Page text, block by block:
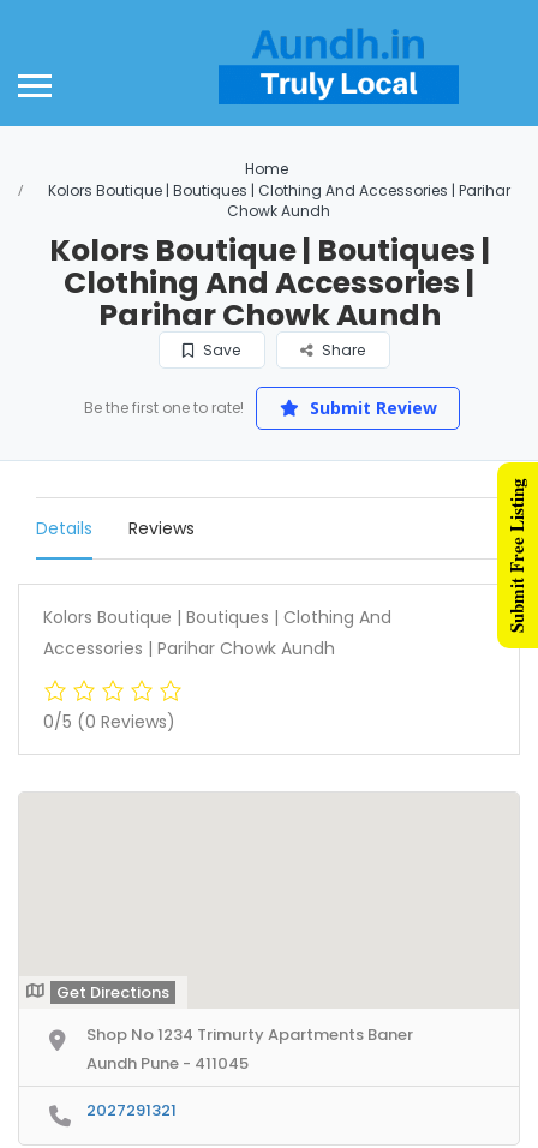
Home
Kolors Boutique | Boutiques | Clothing And Accessories | Parihar
Chowk Aundh
Kolors Boutique | Boutiques |
Clothing And Accessories |
Parihar Chowk Aundh
Save Share
Be the first one to rate! Submit Review
Details Reviews
Kolors Boutique | Boutiques | Clothing And
Accessories | Parihar Chowk Aundh
0/5 (0 Reviews)
Get Directions
Shop No 1234 Trimurty Apartments Baner
Aundh Pune - 411045
2027291321
Submit Free Listing